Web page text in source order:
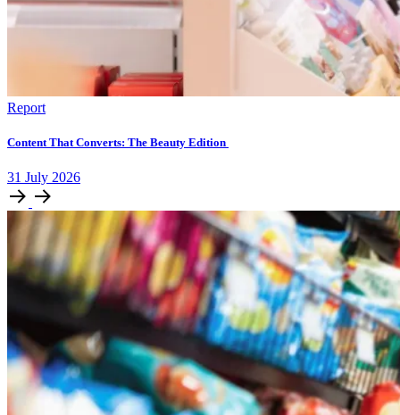
Report
Content That Converts: The Beauty Edition
31 July 2026